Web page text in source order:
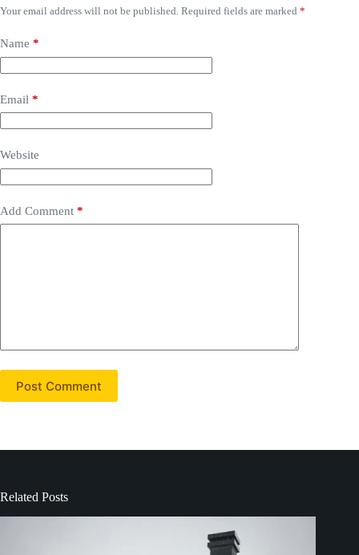
Your email address will not be published. Required fields are marked *
Name *
Email *
Website
Add Comment *
Post Comment
Related Posts